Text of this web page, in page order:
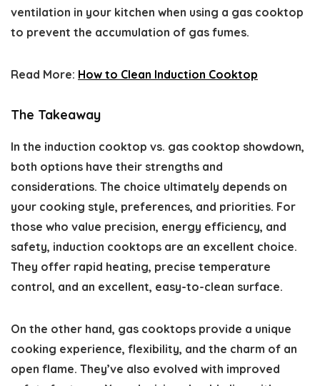
ventilation in your kitchen when using a gas cooktop
to prevent the accumulation of gas fumes.
Read More: How to Clean Induction Cooktop
The Takeaway
In the induction cooktop vs. gas cooktop showdown,
both options have their strengths and
considerations. The choice ultimately depends on
your cooking style, preferences, and priorities. For
those who value precision, energy efficiency, and
safety, induction cooktops are an excellent choice.
They offer rapid heating, precise temperature
control, and an excellent, easy-to-clean surface.
On the other hand, gas cooktops provide a unique
cooking experience, flexibility, and the charm of an
open flame. They’ve also evolved with improved